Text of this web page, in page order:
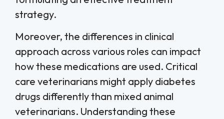
strategy.
Moreover, the differences in clinical
approach across various roles can impact
how these medications are used. Critical
care veterinarians might apply diabetes
drugs differently than mixed animal
veterinarians. Understanding these